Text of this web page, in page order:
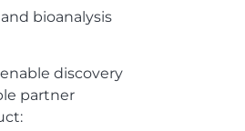
bioanalysis
discovery
partner